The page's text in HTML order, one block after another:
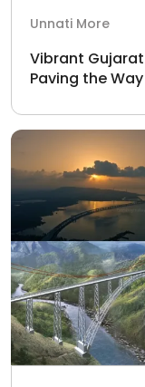
Unnati More
Vibrant
Paving the